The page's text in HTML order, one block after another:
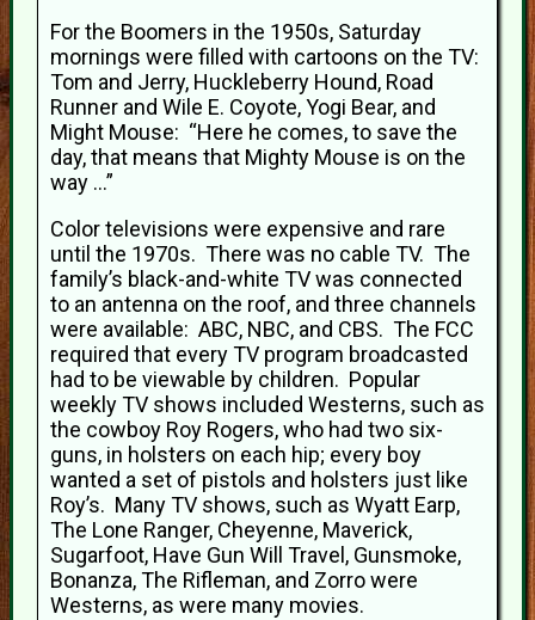
For the Boomers in the 1950s, Saturday
mornings were filled with cartoons on the TV:
Tom and Jerry, Huckleberry Hound, Road
Runner and Wile E. Coyote, Yogi Bear, and
Might Mouse: “Here he comes, to save the
day, that means that Mighty Mouse is on the
way …”
Color televisions were expensive and rare
until the 1970s. There was no cable TV. The
family’s black-and-white TV was connected
to an antenna on the roof, and three channels
were available: ABC, NBC, and CBS. The FCC
required that every TV program broadcasted
had to be viewable by children. Popular
weekly TV shows included Westerns, such as
the cowboy Roy Rogers, who had two six-
guns, in holsters on each hip; every boy
wanted a set of pistols and holsters just like
Roy’s. Many TV shows, such as Wyatt Earp,
The Lone Ranger, Cheyenne, Maverick,
Sugarfoot, Have Gun Will Travel, Gunsmoke,
Bonanza, The Rifleman, and Zorro were
Westerns, as were many movies.